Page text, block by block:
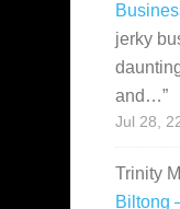
jerky
and…”
Jul 28,
Trinity
Biltong